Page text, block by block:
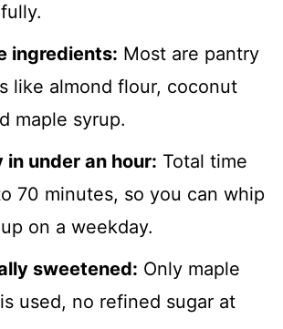
ingredients: Most are pantry
like almond flour, coconut
maple syrup.
in under an hour: Total time
70 minutes, so you can whip
on a weekday.
sweetened: Only maple
used, no refined sugar at